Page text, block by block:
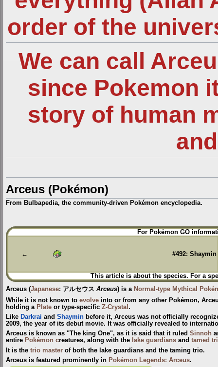
order of the
We can call
since Pokemon
story of human
Arceus (Pokémon)
From Bulbapedia, the community-driven Pokémon encyclopedia.
Jump
to
Jump
to
For Pokémon GO
← #492: Shaymin
This article is about the species. For a
Arceus (Japanese: アルセウス Arceus) is a Normal-type Mythical
While it is not known to evolve into or from any other Pokémon,
holding a Plate or type-specific Z-Crystal .
Like Darkrai and Shaymin before it, Arceus was not officially
2009, the year of its debut movie. It was officially revealed to
Arceus is known as "The king One", as it is said that it ruled Sinnoh
entire Pokémon creatures, along with the lake guardians and tamed
It is the trio master of both the lake guardians and the taming trio.
Arceus is featured prominently in Pokémon Legends: Arceus.